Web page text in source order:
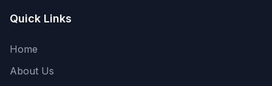
Quick Links
Home
About Us